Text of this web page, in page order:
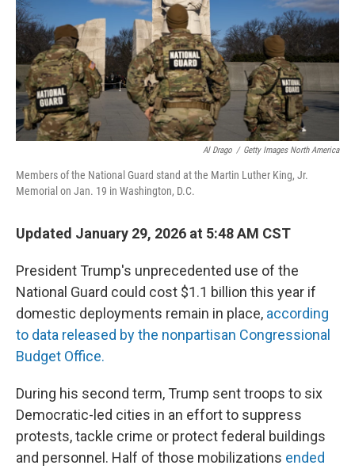
Al Drago / Getty Images North America
Members of the National Guard stand at the Martin Luther King, Jr.
Memorial on Jan. 19 in Washington, D.C.
Updated January 29, 2026 at 5:48 AM CST
President Trump's unprecedented use of the
National Guard could cost $1.1 billion this year if
domestic deployments remain in place, according
to data released by the nonpartisan Congressional
Budget Office.
During his second term, Trump sent troops to six
Democratic-led cities in an effort to suppress
protests, tackle crime or protect federal buildings
and personnel. Half of those mobilizations ended